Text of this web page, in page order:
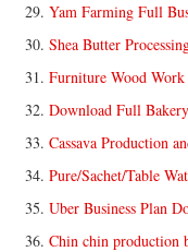
Yam Farming Full
Shea Butter
Furniture Wood
Download Full
Cassava Production
Pure/Sachet/Table
Uber Business Plan
Chin chin production